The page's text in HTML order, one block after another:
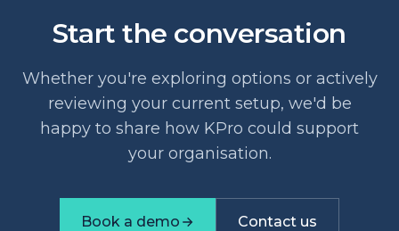
Start the conversation
Whether you're exploring options or actively
reviewing your current setup, we'd be
happy to share how KPro could support
your organisation.
Book a demo Contact us